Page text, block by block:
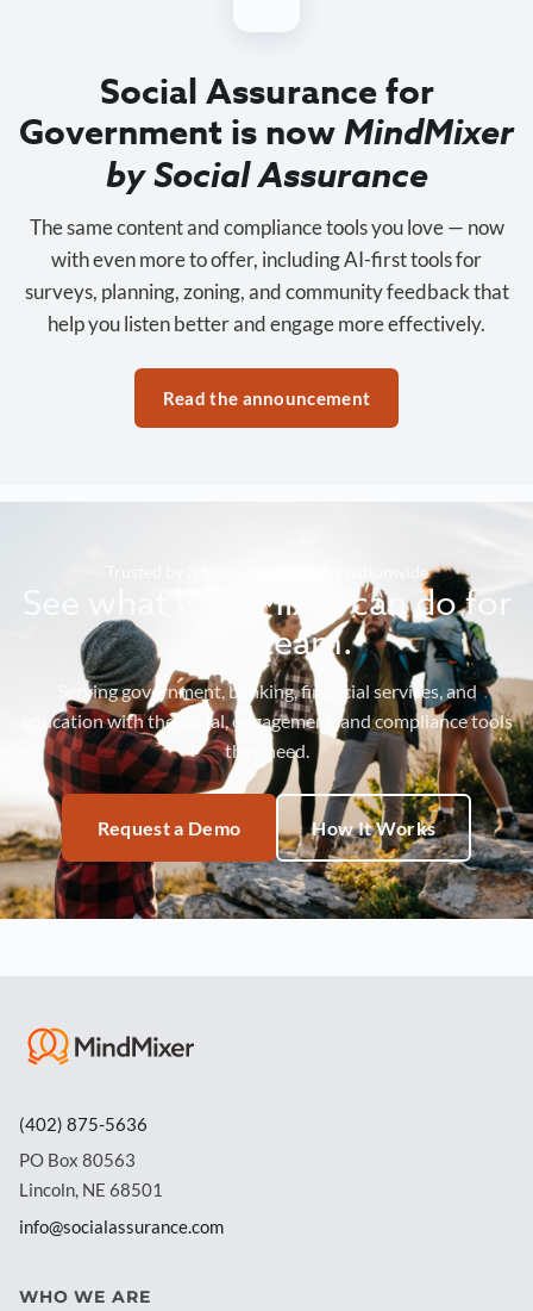
Social Assurance for
Government is nowMindMixer
by Social Assurance
The same content and compliance tools you love — now
with even more to offer, including AI-first tools for
surveys, planning, zoning, and community feedback that
help you listen better and engage more effectively.
Read the announcement
Trusted by 3,500+ organizations nationwide
See what MindMixer can do for
your team.
Serving government, banking, financial services, and
education with the social, engagement, and compliance tools
they need.
Request a Demo How It Works
(402) 875-5636
PO Box 80563
Lincoln, NE 68501
info@socialassurance.com
WHO WE ARE